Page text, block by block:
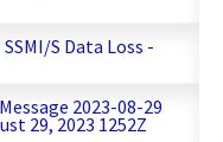
S Data Loss -
2023-08-29
29, 2023 1252Z